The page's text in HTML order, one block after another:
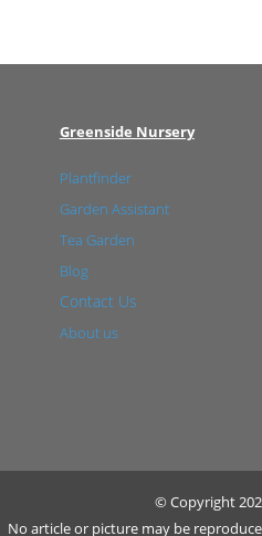
Greenside Nursery
Plantfinder
Garden Assistant
Tea Garden
Blog
Contact Us
About us
© Copyright
No article or picture may be